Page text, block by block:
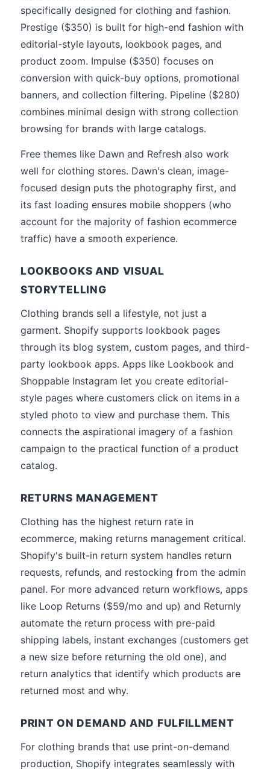
specifically designed for clothing and fashion.
Prestige ($350) is built for high-end fashion with
editorial-style layouts, lookbook pages, and
product zoom. Impulse ($350) focuses on
conversion with quick-buy options, promotional
banners, and collection filtering. Pipeline ($280)
combines minimal design with strong collection
browsing for brands with large catalogs.
Free themes like Dawn and Refresh also work
well for clothing stores. Dawn's clean, image-
focused design puts the photography first, and
its fast loading ensures mobile shoppers (who
account for the majority of fashion ecommerce
traffic) have a smooth experience.
LOOKBOOKS AND VISUAL
STORYTELLING
Clothing brands sell a lifestyle, not just a
garment. Shopify supports lookbook pages
through its blog system, custom pages, and third-
party lookbook apps. Apps like Lookbook and
Shoppable Instagram let you create editorial-
style pages where customers click on items in a
styled photo to view and purchase them. This
connects the aspirational imagery of a fashion
campaign to the practical function of a product
catalog.
RETURNS MANAGEMENT
Clothing has the highest return rate in
ecommerce, making returns management critical.
Shopify's built-in return system handles return
requests, refunds, and restocking from the admin
panel. For more advanced return workflows, apps
like Loop Returns ($59/mo and up) and Returnly
automate the return process with pre-paid
shipping labels, instant exchanges (customers get
a new size before returning the old one), and
return analytics that identify which products are
returned most and why.
PRINT ON DEMAND AND FULFILLMENT
For clothing brands that use print-on-demand
production, Shopify integrates seamlessly with